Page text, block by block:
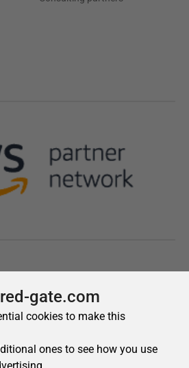
gate.com
cookies to make this
ones to see how you use